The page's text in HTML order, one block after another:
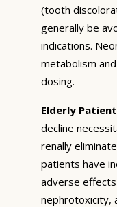
(tooth
generally be
indications.
metabolism
dosing.
Elderly
decline
renally
patients have
adverse effects
nephrotoxicity,